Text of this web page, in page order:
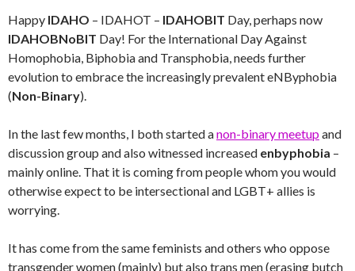
Happy IDAHO – IDAHOT – IDAHOBIT Day, perhaps now
IDAHOBNoBIT Day! For the International Day Against
Homophobia, Biphobia and Transphobia, needs further
evolution to embrace the increasingly prevalent eNByphobia
(Non-Binary).
In the last few months, I both started anon-binary meetupand
discussion group and also witnessed increased enbyphobia –
mainly online. That it is coming from people whom you would
otherwise expect to be intersectional and LGBT+ allies is
worrying.
It has come from the same feminists and others who oppose
transgender women (mainly) but also trans men (erasing butch